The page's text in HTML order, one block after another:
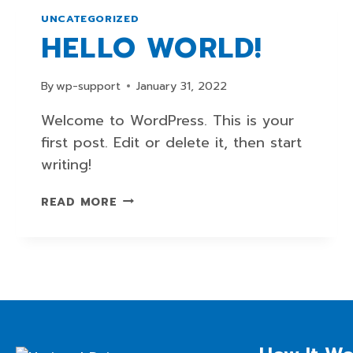
UNCATEGORIZED
HELLO WORLD!
Bywp-support January 31, 2022
Welcome to WordPress. This is your
first post. Edit or delete it, then start
writing!
READ MORE HELLO